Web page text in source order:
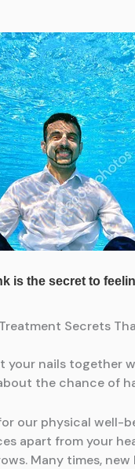
Secrets
your nails together
the chance of
our physical well-
apart from your
Many times,